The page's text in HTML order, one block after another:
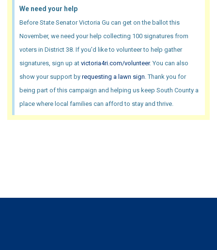
We need your help
Before State Senator Victoria Gu can get on the ballot this
November, we need your help collecting 100 signatures from
voters in District 38. If you'd like to volunteer to help gather
signatures, sign up at victoria4ri.com/volunteer. You can also
show your support by requesting a lawn sign. Thank you for
being part of this campaign and helping us keep South County a
place where local families can afford to stay and thrive.